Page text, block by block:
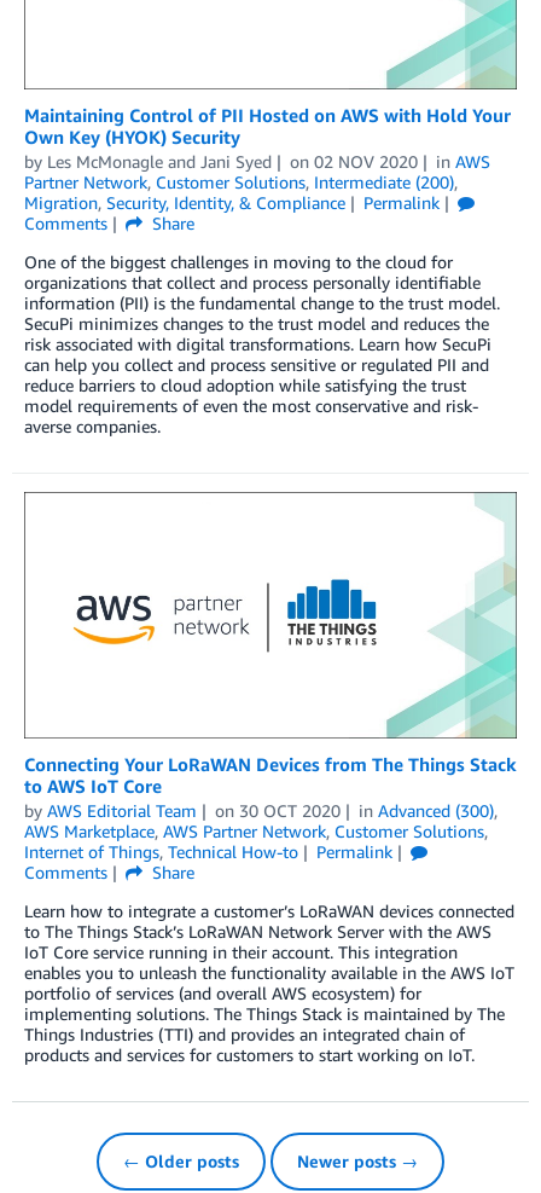
Maintaining Control of PII Hosted on AWS with Hold Your
Own Key (HYOK) Security
by Les McMonagle and Jani Syed on 02 NOV 2020 in AWS
Partner Network, Customer Solutions, Intermediate (200),
Migration, Security, Identity, & Compliance
Permalink
Comments
Share
One of the biggest challenges in moving to the cloud for
organizations that collect and process personally identifiable
information (PII) is the fundamental change to the trust model.
SecuPi minimizes changes to the trust model and reduces the
risk associated with digital transformations. Learn how SecuPi
can help you collect and process sensitive or regulated PII and
reduce barriers to cloud adoption while satisfying the trust
model requirements of even the most conservative and risk-
averse companies.
Connecting Your LoRaWAN Devices from The Things Stack
to AWS IoT Core
by AWS Editorial Team on 30 OCT 2020 in Advanced (300),
AWS Marketplace, AWS Partner Network, Customer Solutions,
Internet of Things, Technical How-to
Permalink
Comments
Share
Learn how to integrate a customer’s LoRaWAN devices connected
to The Things Stack’s LoRaWAN Network Server with the AWS
IoT Core service running in their account. This integration
enables you to unleash the functionality available in the AWS IoT
portfolio of services (and overall AWS ecosystem) for
implementing solutions. The Things Stack is maintained by The
Things Industries (TTI) and provides an integrated chain of
products and services for customers to start working on IoT.
← Older posts Newer posts →